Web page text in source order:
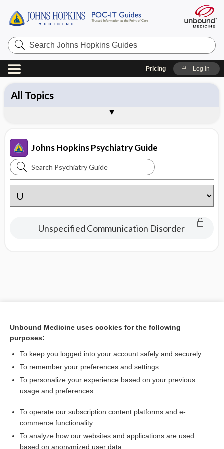
Search
Johns
Hopkins
Guides
Pricing Log in
All Topics
About Johns Hopkins Psychiatry Guide
Johns Hopkins Psychiatry Guide
Search
Johns
Hopkins
Psychiatry
Unspecified Communication Disorder
Unbound Medicine uses cookies for the following
purposes:
To keep you logged into your account safely and securely
To remember your preferences and settings
To personalize your experience based on your previous
usage and preferences
To operate our subscription content platforms and e-
commerce functionality
To analyze how our websites and applications are used
based on anonymized user data